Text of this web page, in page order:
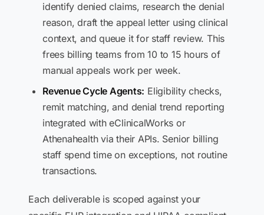
identify denied claims, research the denial
reason, draft the appeal letter using clinical
context, and queue it for staff review. This
frees billing teams from 10 to 15 hours of
manual appeals work per week.
Revenue Cycle Agents: Eligibility checks,
remit matching, and denial trend reporting
integrated with eClinicalWorks or
Athenahealth via their APIs. Senior billing
staff spend time on exceptions, not routine
transactions.
Each deliverable is scoped against your